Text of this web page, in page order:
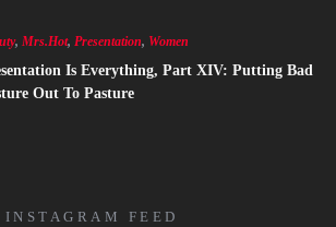
,Mrs.Hot,Presentation, Women
Is Everything, Part XIV: Putting Bad
Out To Pasture
INSTAGRAM FEED